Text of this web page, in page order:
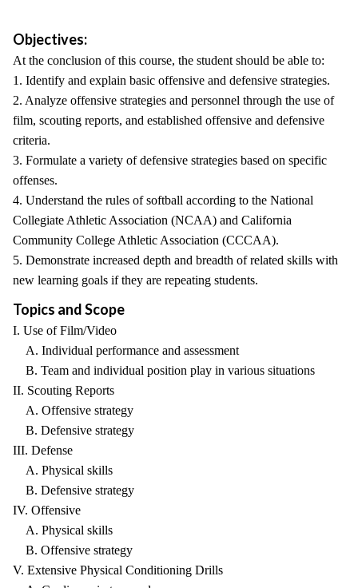
Objectives:
At the conclusion of this course, the student should be able to:
1. Identify and explain basic offensive and defensive strategies.
2. Analyze offensive strategies and personnel through the use of
film, scouting reports, and established offensive and defensive
criteria.
3. Formulate a variety of defensive strategies based on specific
offenses.
4. Understand the rules of softball according to the National
Collegiate Athletic Association (NCAA) and California
Community College Athletic Association (CCCAA).
5. Demonstrate increased depth and breadth of related skills with
new learning goals if they are repeating students.
Topics and Scope
I. Use of Film/Video
A. Individual performance and assessment
B. Team and individual position play in various situations
II. Scouting Reports
A. Offensive strategy
B. Defensive strategy
III. Defense
A. Physical skills
B. Defensive strategy
IV. Offensive
A. Physical skills
B. Offensive strategy
V. Extensive Physical Conditioning Drills